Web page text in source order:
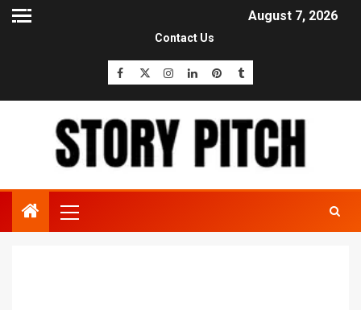
August 7, 2026
Contact Us